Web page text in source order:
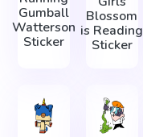
Gumball
Watterson
Sticker
Blossom
is Reading
Sticker